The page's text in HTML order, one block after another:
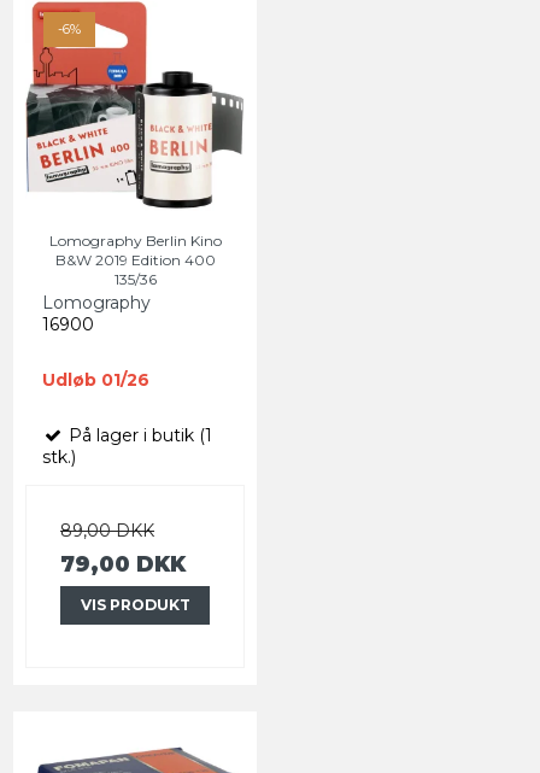
-6%
Lomography Berlin Kino
B&W 2019 Edition 400
135/36
Lomography
16900
Udløb 01/26
På lager i butik (1
stk.)
89,00 DKK
79,00 DKK
VIS PRODUKT